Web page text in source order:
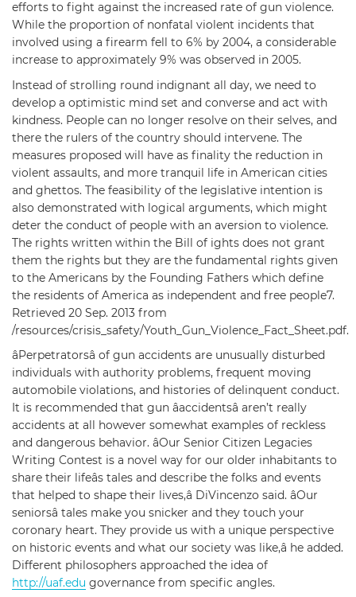
efforts to fight against the increased rate of gun violence.
While the proportion of nonfatal violent incidents that
involved using a firearm fell to 6% by 2004, a considerable
increase to approximately 9% was observed in 2005.
Instead of strolling round indignant all day, we need to
develop a optimistic mind set and converse and act with
kindness. People can no longer resolve on their selves, and
there the rulers of the country should intervene. The
measures proposed will have as finality the reduction in
violent assaults, and more tranquil life in American cities
and ghettos. The feasibility of the legislative intention is
also demonstrated with logical arguments, which might
deter the conduct of people with an aversion to violence.
The rights written within the Bill of ights does not grant
them the rights but they are the fundamental rights given
to the Americans by the Founding Fathers which define
the residents of America as independent and free people7.
Retrieved 20 Sep. 2013 from
/resources/crisis_safety/Youth_Gun_Violence_Fact_Sheet.pdf.
âPerpetratorsâ of gun accidents are unusually disturbed
individuals with authority problems, frequent moving
automobile violations, and histories of delinquent conduct.
It is recommended that gun âaccidentsâ aren’t really
accidents at all however somewhat examples of reckless
and dangerous behavior. âOur Senior Citizen Legacies
Writing Contest is a novel way for our older inhabitants to
share their lifeâs tales and describe the folks and events
that helped to shape their lives,â DiVincenzo said. âOur
seniorsâ tales make you snicker and they touch your
coronary heart. They provide us with a unique perspective
on historic events and what our society was like,â he added.
Different philosophers approached the idea of
http://uaf.edu governance from specific angles.